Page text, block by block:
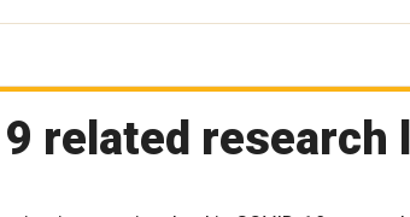
related research